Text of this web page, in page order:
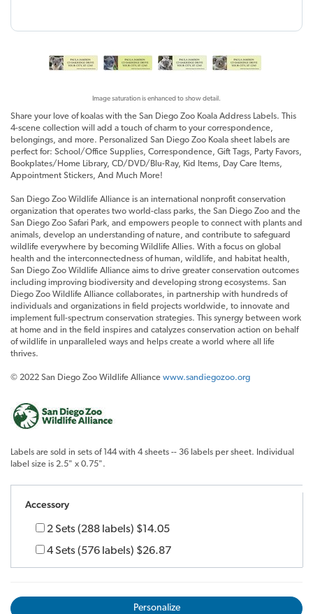
Image saturation is enhanced to show detail.
Share your love of koalas with the San Diego Zoo Koala Address Labels. This
4-scene collection will add a touch of charm to your correspondence,
belongings, and more. Personalized San Diego Zoo Koala sheet labels are
perfect for: School/Office Supplies, Correspondence, Gift Tags, Party Favors,
Bookplates/Home Library, CD/DVD/Blu-Ray, Kid Items, Day Care Items,
Appointment Stickers, And Much More!
San Diego Zoo Wildlife Alliance is an international nonprofit conservation
organization that operates two world-class parks, the San Diego Zoo and the
San Diego Zoo Safari Park, and empowers people to connect with plants and
animals, develop an understanding of nature, and contribute to safeguard
wildlife everywhere by becoming Wildlife Allies. With a focus on global
health and the interconnectedness of human, wildlife, and habitat health,
San Diego Zoo Wildlife Alliance aims to drive greater conservation outcomes
including improving biodiversity and developing strong ecosystems. San
Diego Zoo Wildlife Alliance collaborates, in partnership with hundreds of
individuals and organizations in field projects worldwide, to innovate and
implement full-spectrum conservation strategies. This synergy between work
at home and in the field inspires and catalyzes conservation action on behalf
of wildlife in unparalleled ways and helps create a world where all life
thrives.
© 2022 San Diego Zoo Wildlife Alliance www.sandiegozoo.org
Labels are sold in sets of 144 with 4 sheets -- 36 labels per sheet. Individual
label size is 2.5" x 0.75".
Accessory
2 Sets (288 labels) $14.05
4 Sets (576 labels) $26.87
Personalize